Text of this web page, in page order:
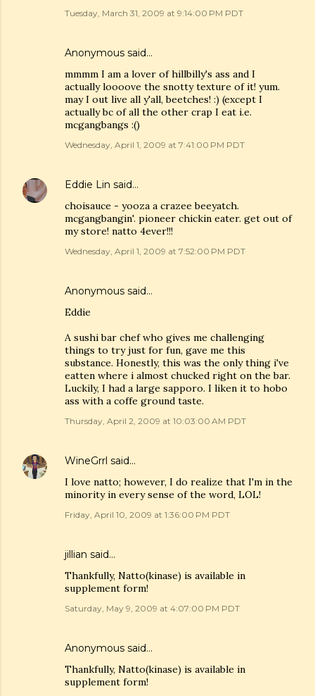
Tuesday, March 31, 2009 at 9:14:00 PM PDT
Anonymous said…
mmmm I am a lover of hillbilly's ass and I
actually loooove the snotty texture of it! yum.
may I out live all y'all, beetches! :) (except I
actually bc of all the other crap I eat i.e.
mcgangbangs :()
Wednesday, April 1, 2009 at 7:41:00 PM PDT
Eddie Lin said…
choisauce - yooza a crazee beeyatch.
mcgangbangin'. pioneer chickin eater. get out of
my store! natto 4ever!!!
Wednesday, April 1, 2009 at 7:52:00 PM PDT
Anonymous said…
Eddie
A sushi bar chef who gives me challenging
things to try just for fun, gave me this
substance. Honestly, this was the only thing i've
eatten where i almost chucked right on the bar.
Luckily, I had a large sapporo. I liken it to hobo
ass with a coffe ground taste.
Thursday, April 2, 2009 at 10:03:00 AM PDT
WineGrrl said…
I love natto; however, I do realize that I'm in the
minority in every sense of the word, LOL!
Friday, April 10, 2009 at 1:36:00 PM PDT
jillian said…
Thankfully, Natto(kinase) is available in
supplement form!
Saturday, May 9, 2009 at 4:07:00 PM PDT
Anonymous said…
Thankfully, Natto(kinase) is available in
supplement form!